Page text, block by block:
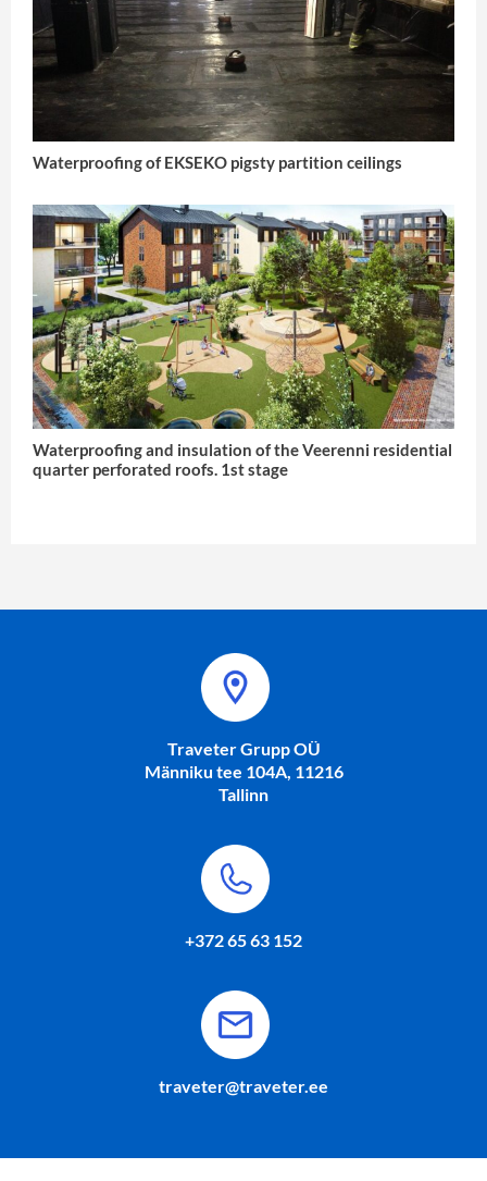
Waterproofing of EKSEKO pigsty partition ceilings
Waterproofing and insulation of the Veerenni residential
quarter perforated roofs. 1st stage
Traveter Grupp OÜ
Männiku tee 104A, 11216
Tallinn
+372 65 63 152
traveter@traveter.ee